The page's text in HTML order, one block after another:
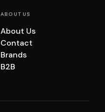
ABOUT US
About Us
Contact
Brands
B2B